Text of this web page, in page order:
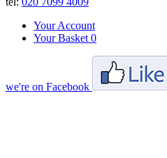
Your Account
Your Basket 0
we're on Facebook